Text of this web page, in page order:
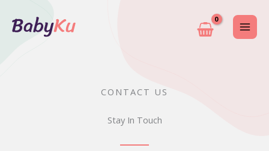
CONTACT US
Stay In Touch